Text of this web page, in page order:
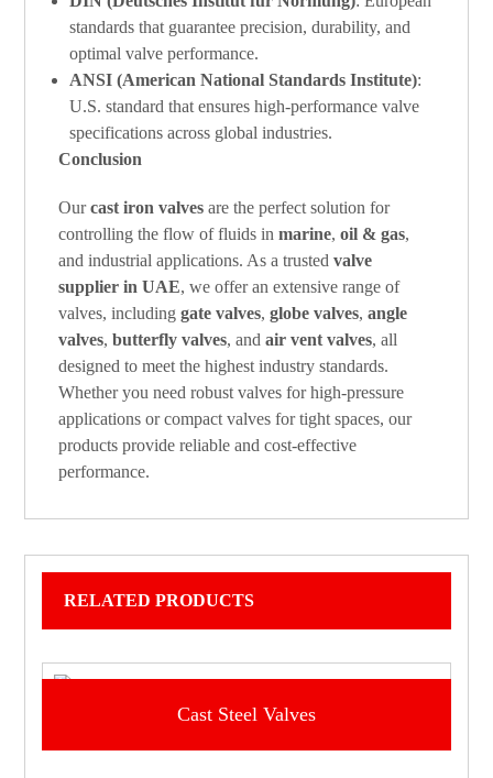
standards that guarantee precision, durability, and
optimal valve performance.
ANSI (American National Standards Institute):
U.S. standard that ensures high-performance valve
specifications across global industries.
Conclusion
Ourcast iron valves are the perfect solution for
controlling the flow of fluids inmarine,oil & gas,
and industrial applications. As a trustedvalve
supplier in UAE, we offer an extensive range of
valves, includinggate valves,globe valves,angle
valves,butterfly valves, andair vent valves, all
designed to meet the highest industry standards.
Whether you need robust valves for high-pressure
applications or compact valves for tight spaces, our
products provide reliable and cost-effective
performance.
RELATED PRODUCTS
Cast Steel Valves